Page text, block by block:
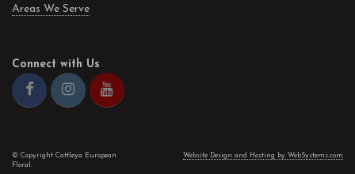
Areas We Serve
Connect with Us
© Copyright Cattleya European
Floral.
Website Design and Hosting by WebSystems.com